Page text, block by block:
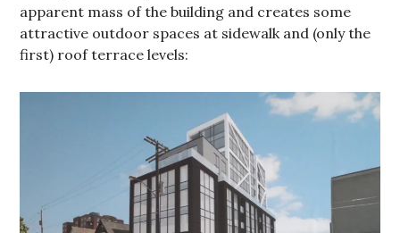
apparent mass of the building and creates some
attractive outdoor spaces at sidewalk and (only the
first) roof terrace levels: